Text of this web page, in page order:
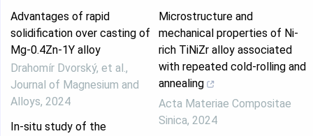
Advantages of rapid
solidification over casting of
Mg-0.4Zn-1Y alloy
Drahomír Dvorský, et al.,
Journal of Magnesium and
Alloys, 2024
In-situ study of the
Microstructure and
mechanical properties of Ni-
rich TiNiZr alloy associated
with repeated cold-rolling and
annealing
Acta Materiae Compositae
Sinica, 2024